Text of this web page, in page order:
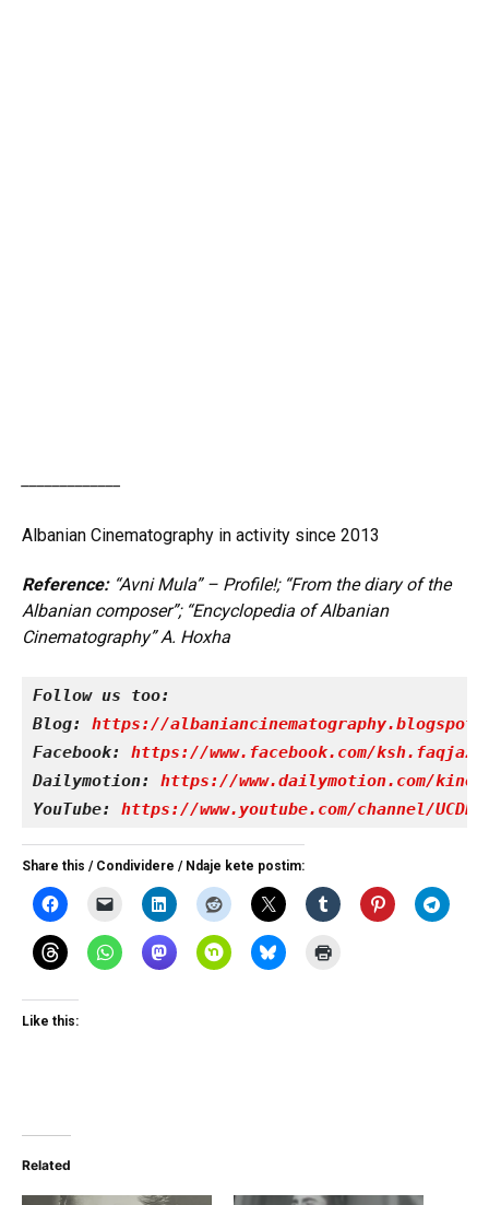
Albanian Cinematography in activity since 2013
Reference: “Avni Mula” – Profile!; “From the diary of the
Albanian composer”; “Encyclopedia of Albanian
Cinematography” A. Hoxha
Follow us too:
Blog: https://
Facebook: https://www.facebook.com/
Dailymotion: https://www.dailymotion.com/
YouTube: https://www.youtube.com/channel/
Share this / Condividere / Ndaje kete postim:
Like this:
Related